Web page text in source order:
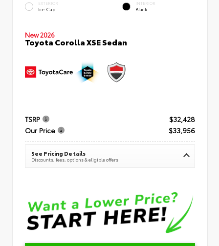
EXTERIOR
Ice Cap
INTERIOR
Black
New 2026
Toyota Corolla XSE Sedan
TSRP
$32,428
Our Price
$33,956
See Pricing Details
Discounts, fees, options & eligible offers